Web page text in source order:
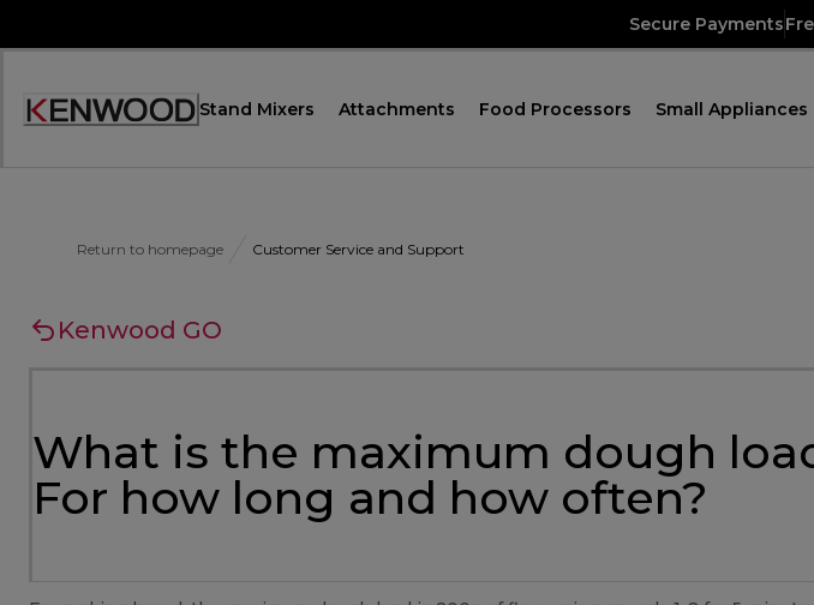
Secure Payments
Accessibility
Stand Mixers Attachments Food Processors Small Appliances
Return to homepage Customer Service and Support
Kenwood GO
What is the maximum dough
For how long and how often?